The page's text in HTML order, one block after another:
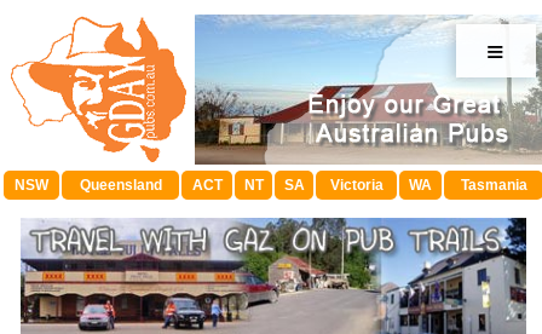
≡
NSW Queensland ACT NT SA Victoria WA Tasmania